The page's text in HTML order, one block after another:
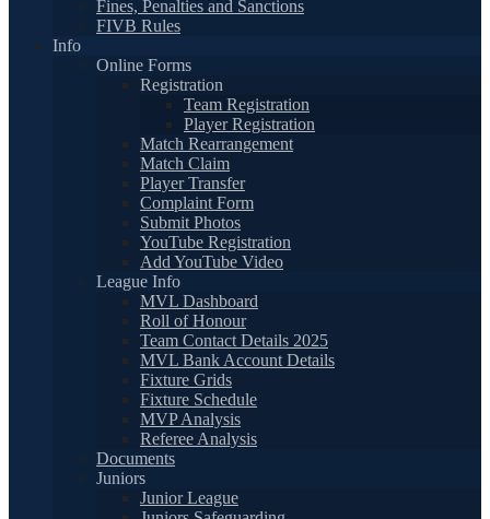
Fines, Penalties and Sanctions
FIVB Rules
Info
Online Forms
Registration
Team Registration
Player Registration
Match Rearrangement
Match Claim
Player Transfer
Complaint Form
Submit Photos
YouTube Registration
Add YouTube Video
League Info
MVL Dashboard
Roll of Honour
Team Contact Details 2025
MVL Bank Account Details
Fixture Grids
Fixture Schedule
MVP Analysis
Referee Analysis
Documents
Juniors
Junior League